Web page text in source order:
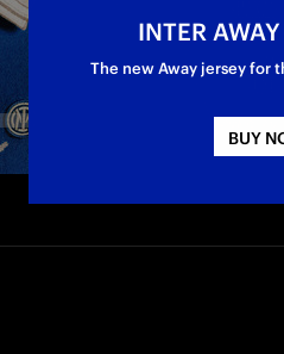
INTER
The new Away jersey for
BUY